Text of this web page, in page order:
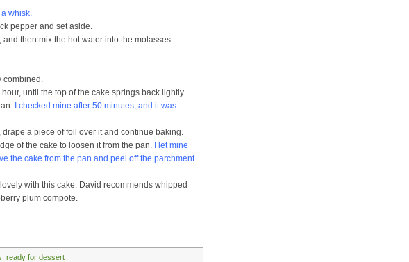
a whisk.
pepper and set aside.
then mix the hot water into the molasses
combined.
until the top of the cake springs back lightly
I checked mine after 50 minutes, and it was
a piece of foil over it and continue baking.
of the cake to loosen it from the pan.
I let mine
the cake from the pan and peel off the parchment
with this cake. David recommends whipped
plum compote.
ready for dessert